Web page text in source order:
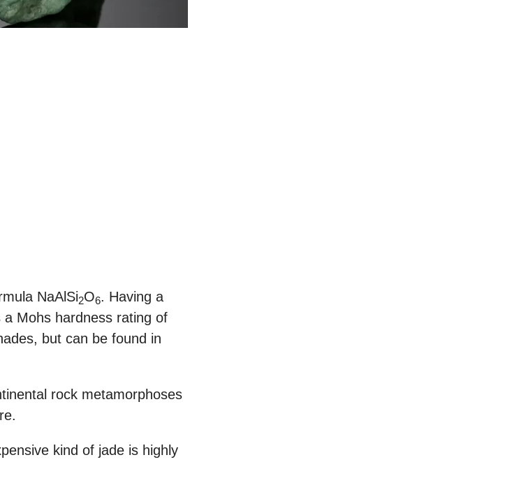
NaAlSi2O6. Having a
Mohs hardness rating of
but can be found in
rock metamorphoses
kind of jade is highly